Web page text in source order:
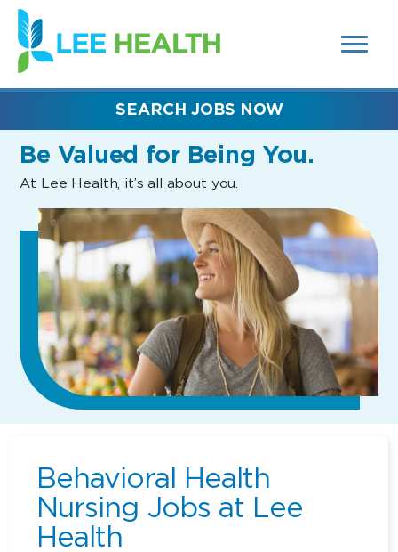
SEARCH
FIELDS)
(link
opens
in
new
Be Valued for Being You.
At Lee Health, it’s all about you.
SEARCH JOBS NOW
Behavioral Health
Nursing Jobs at Lee
Health